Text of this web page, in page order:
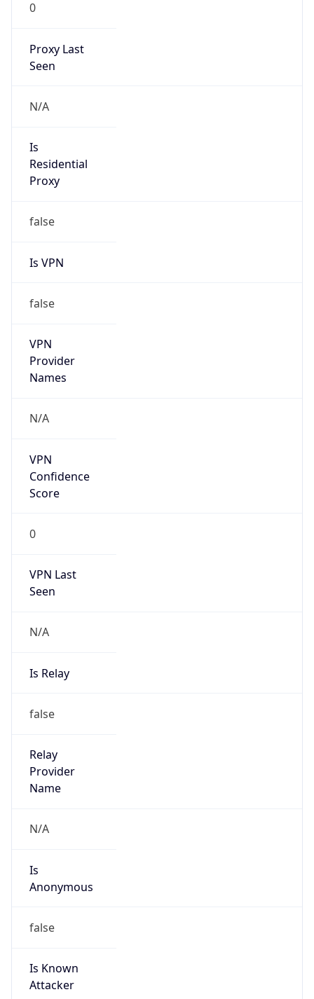
0
Proxy Last
Seen
N/A
Is
Residential
Proxy
false
Is VPN
false
VPN
Provider
Names
N/A
VPN
Confidence
Score
0
VPN Last
Seen
N/A
Is Relay
false
Relay
Provider
Name
N/A
Is
Anonymous
false
Is Known
Attacker